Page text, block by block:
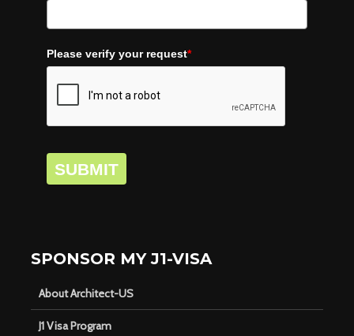
Please verify your request*
SUBMIT
SPONSOR MY J1-VISA
About Architect-US
J1 Visa Program